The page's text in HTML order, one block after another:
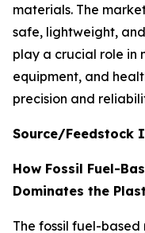
materials. The
safe, lightweight,
play a crucial role in
equipment, and
precision and
Source/Feedstock
How Fossil Fuel-
Dominates the
The fossil fuel-